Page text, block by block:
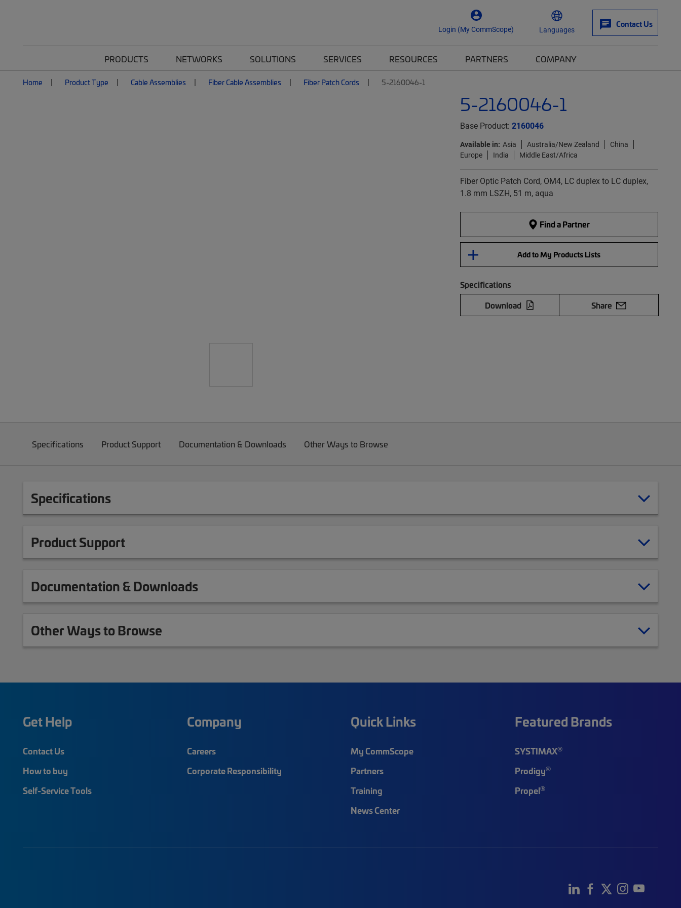
Login (My CommScope) Languages
Contact Us
PRODUCTS NETWORKS SOLUTIONS SERVICES RESOURCES PARTNERS COMPANY
Home Product Type Cable Assemblies Fiber Cable Assemblies Fiber Patch Cords 5-2160046-1
5-2160046-1
Base Product: 2160046
Available in: Asia Australia/New Zealand
China
Europe
India Middle East/Africa
Fiber Optic Patch Cord, OM4, LC duplex to LC duplex,
1.8 mm LSZH, 51 m, aqua
Find a Partner
Add to My Products Lists
Specifications
Download
Share
Specifications Product Support Documentation & Downloads Other Ways to Browse
Specifications
Product Support
Documentation & Downloads
Other Ways to Browse
Get Help
Contact Us
How to buy
Self-Service Tools
Company
Careers
Corporate Responsibility
Quick Links
My CommScope
Partners
Training
News Center
Featured Brands
SYSTIMAX®
Prodigy®
Propel®